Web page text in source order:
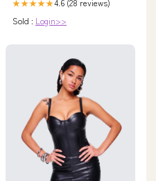
★★★★★
Sold : Login>>